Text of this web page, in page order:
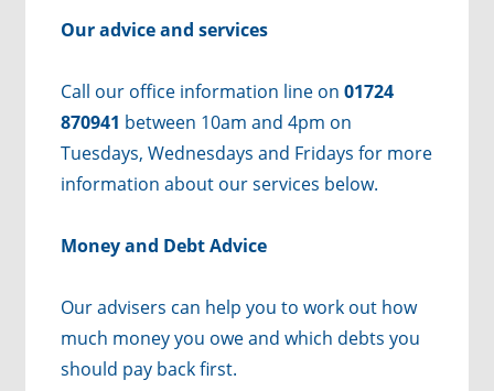
Our advice and services
Call our office information line on 01724
870941 between 10am and 4pm on
Tuesdays, Wednesdays and Fridays for more
information about our services below.
Money and Debt Advice
Our advisers can help you to work out how
much money you owe and which debts you
should pay back first.